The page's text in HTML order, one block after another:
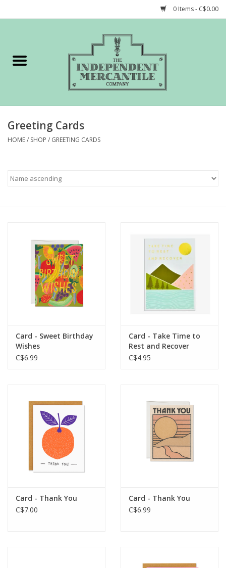
0 Items - C$0.00
Gift cards
STORY of TIMCo
Greeting Cards
HOME/ SHOP / GREETING CARDS
Card - Sweet Birthday
Wishes
C$6.99
Card - Take Time to
Rest and Recover
C$4.95
Card - Thank You
C$7.00
Card - Thank You
C$6.99